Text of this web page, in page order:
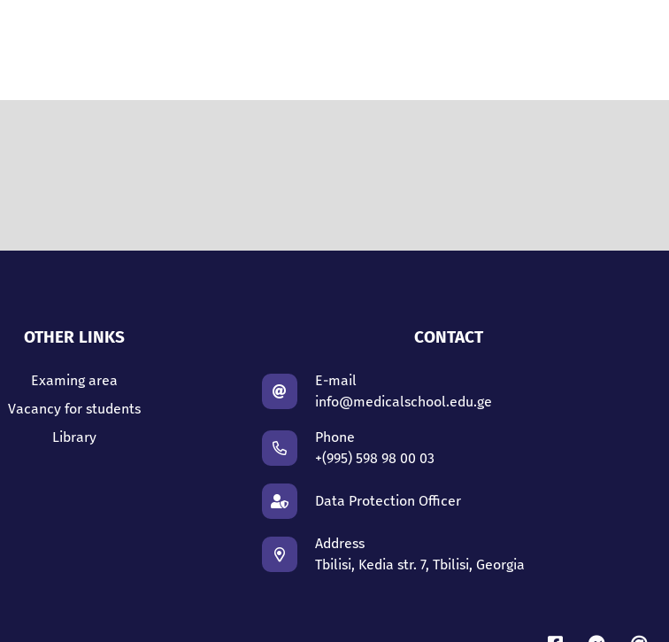
OTHER LINKS
Examing area
Vacancy for students
Library
CONTACT
E-mail
info@medicalschool.edu.ge
Phone
+(995) 598 98 00 03
Data Protection Officer
Address
Tbilisi, Kedia str. 7, Tbilisi, Georgia